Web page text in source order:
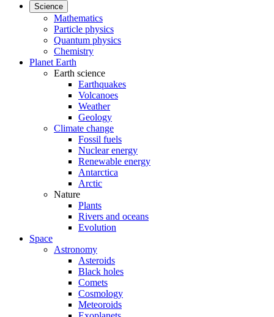
Science
Mathematics
Particle physics
Quantum physics
Chemistry
Planet Earth
Earth science
Earthquakes
Volcanoes
Weather
Geology
Climate change
Fossil fuels
Nuclear energy
Renewable energy
Antarctica
Arctic
Nature
Plants
Rivers and oceans
Evolution
Space
Astronomy
Asteroids
Black holes
Comets
Cosmology
Meteoroids